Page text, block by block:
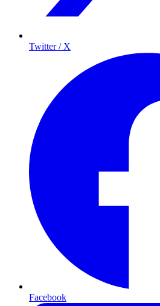
Twitter / X
Facebook